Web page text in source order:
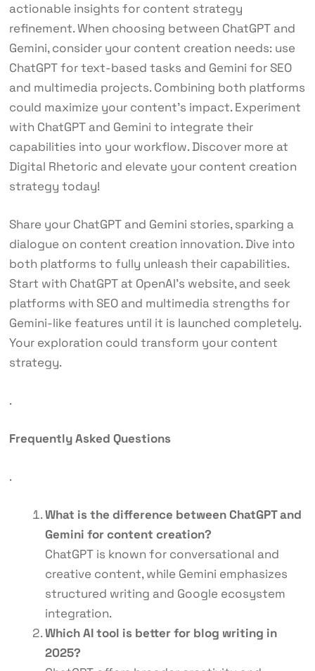
actionable insights for content strategy
refinement. When choosing between ChatGPT and
Gemini, consider your content creation needs: use
ChatGPT for text-based tasks and Gemini for SEO
and multimedia projects. Combining both platforms
could maximize your content’s impact. Experiment
with ChatGPT and Gemini to integrate their
capabilities into your workflow. Discover more at
Digital Rhetoric and elevate your content creation
strategy today!
Share your ChatGPT and Gemini stories, sparking a
dialogue on content creation innovation. Dive into
both platforms to fully unleash their capabilities.
Start with ChatGPT at OpenAI’s website, and seek
platforms with SEO and multimedia strengths for
Gemini-like features until it is launched completely.
Your exploration could transform your content
strategy.
.
Frequently Asked Questions
.
What is the difference between ChatGPT and
Gemini for content creation?
ChatGPT is known for conversational and
creative content, while Gemini emphasizes
structured writing and Google ecosystem
integration.
Which AI tool is better for blog writing in
2025?